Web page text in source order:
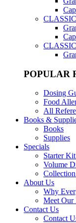
POPULAR
Dosing
Food
All
Books &
Books
Supplies
Specials
Starter
Volume
About Us
Why
Meet Our
Contact Us
Contact